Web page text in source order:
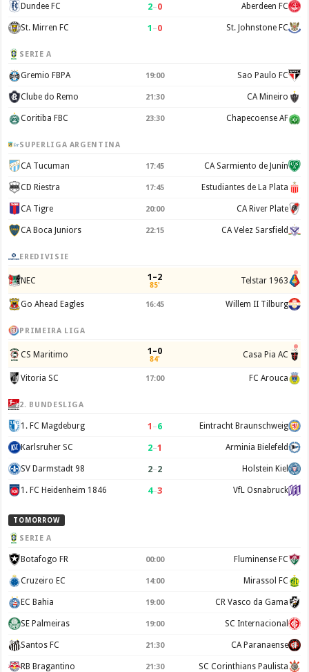
Dundee FC 2–0 Aberdeen FC
St. Mirren FC 1 –0 St. Johnstone FC
SERIE A
Gremio FBPA 19:00 Sao Paulo FC
Clube do Remo 21:30 CA Mineiro
Coritiba FBC 23:30 Chapecoense AF
SUPERLIGA ARGENTINA
CA Tucuman 17:45 CA Sarmiento de Junín
CD Riestra 17:45 Estudiantes de La Plata
CA Tigre 20:00 CA River Plate
CA Boca Juniors 22:15 CA Velez Sarsfield
EREDIVISIE
NEC 1–2
85' Telstar 1963
Go Ahead Eagles 16:45 Willem II Tilburg
PRIMEIRA LIGA
CS Maritimo 1–0
84' Casa Pia AC
Vitoria SC 17:00 FC Arouca
2. BUNDESLIGA
1. FC Magdeburg 1 –6 Eintracht Braunschweig
Karlsruher SC 2–1 Arminia Bielefeld
SV Darmstadt 98 2–2 Holstein Kiel
1. FC Heidenheim 1846 4–3 VfL Osnabruck
TOMORROW
SERIE A
Botafogo FR 00:00 Fluminense FC
Cruzeiro EC 14:00 Mirassol FC
EC Bahia 19:00 CR Vasco da Gama
SE Palmeiras 19:00 SC Internacional
Santos FC 21:30 CA Paranaense
RB Bragantino 21:30 SC Corinthians Paulista